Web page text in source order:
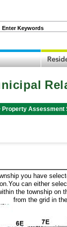
Enter Keywords
Property Assessment
you have
can either
the township on
from the grid in